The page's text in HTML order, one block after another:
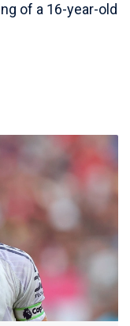
of a 16-year-old